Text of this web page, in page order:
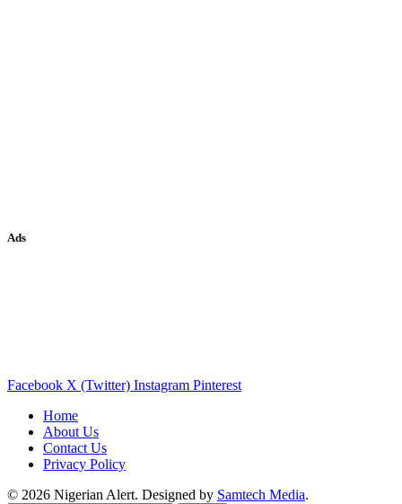
Ads
Facebook X (Twitter) Instagram Pinterest
Home
About Us
Contact Us
Privacy Policy
© 2026 Nigerian Alert. Designed by Samtech Media.